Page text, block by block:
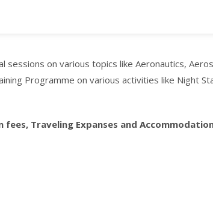
on various topics like Aeronautics,
Programme on various activities like Night
Traveling Expanses and